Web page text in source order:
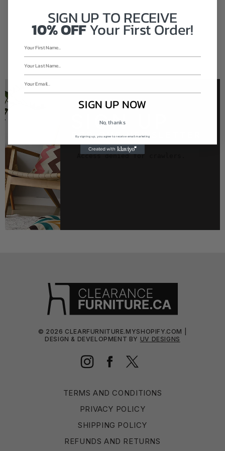
SIGN UP
FOR OUR NEWSLETTER
© 2026 CLEARFURNITURE.MYSHOPIFY.COM |
DESIGN & DEVELOPMENT BY UV DESIGNS
InstagramFacebook
Twitter
TERMS AND CONDITIONS
PRIVACY POLICY
SHIPPING POLICY
REFUNDS AND RETURNS
SIGN UP TORECEIVE
10% OFFYour First Order!
SIGN UP NOW
No, thanks
By signing up, you agree to receive email marketing